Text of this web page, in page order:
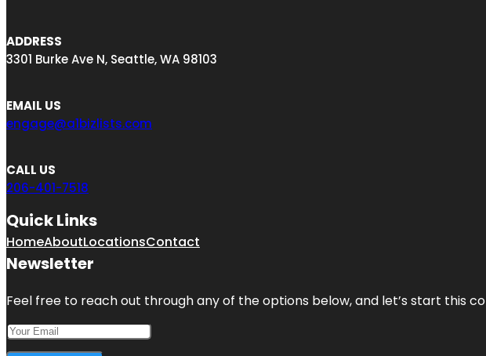
ADDRESS
3301 Burke Ave N, Seattle, WA 98103
EMAIL US
engage@a1bizlists.com
CALL US
206-401-7518
Quick Links
HomeAboutLocationsContact
Newsletter
Feel free to reach out through any of the options below, and let’s start this